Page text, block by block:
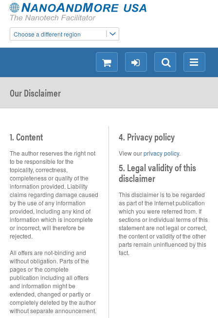
Choose a different region
Menu
Search
login
shopping
Our Disclaimer
1. Content
The author reserves the right not
to be responsible for the
topicality, correctness,
completeness or quality of the
information provided. Liability
claims regarding damage caused
by the use of any information
provided, including any kind of
information which is incomplete
or incorrect, will therefore be
rejected.
All offers are not-binding and
without obligation. Parts of the
pages or the complete
publication including all offers
and information might be
extended, changed or partly or
completely deleted by the author
without separate announcement.
4. Privacy policy
View ourprivacy policy.
5. Legal validity of this
disclaimer
This disclaimer is to be regarded
as part of the internet publication
which you were referred from. If
sections or individual terms of this
statement are not legal or correct,
the content or validity of the other
parts remain uninfluenced by this
fact.